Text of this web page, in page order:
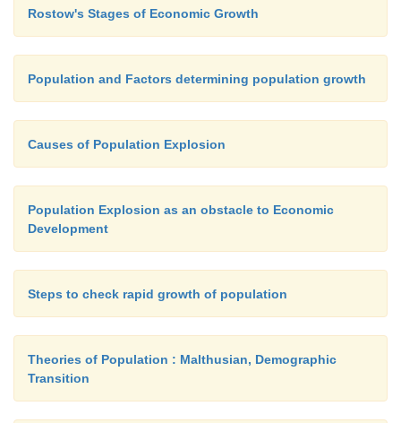
Rostow's Stages of Economic Growth
Population and Factors determining population growth
Causes of Population Explosion
Population Explosion as an obstacle to Economic
Development
Steps to check rapid growth of population
Theories of Population : Malthusian, Demographic
Transition